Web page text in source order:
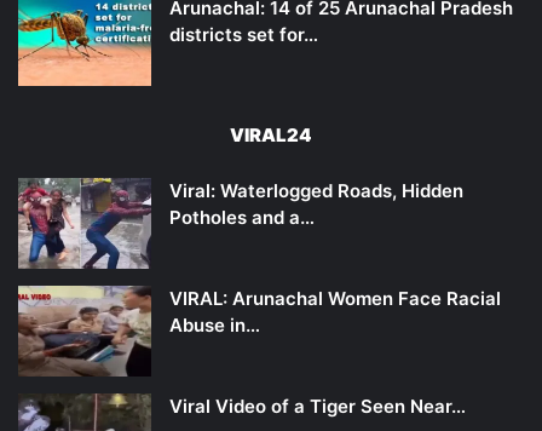
Arunachal: 14 of 25 Arunachal Pradesh
districts set for…
VIRAL24
Viral: Waterlogged Roads, Hidden
Potholes and a…
VIRAL: Arunachal Women Face Racial
Abuse in…
Viral Video of a Tiger Seen Near…